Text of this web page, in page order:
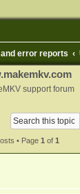
error reports
support forum
• Page 1 of 1